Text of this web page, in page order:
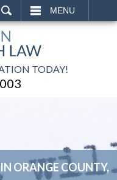
MENU
TODAY!
ORANGE COUNTY,